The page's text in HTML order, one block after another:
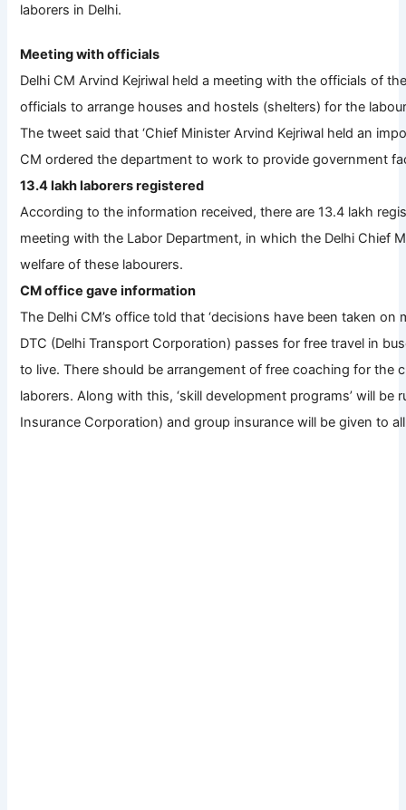
laborers in Delhi.
Meeting with officials
Delhi CM Arvind Kejriwal held a meeting with the officials of
officials to arrange houses and hostels (shelters) for the
The tweet said that ‘Chief Minister Arvind Kejriwal held an
CM ordered the department to work to provide government
13.4 lakh laborers registered
According to the information received, there are 13.4 lakh
meeting with the Labor Department, in which the Delhi Chief
welfare of these labourers.
CM office gave information
The Delhi CM’s office told that ‘decisions have been taken
DTC (Delhi Transport Corporation) passes for free travel in
to live. There should be arrangement of free coaching for
laborers. Along with this, ‘skill development programs’ will
Insurance Corporation) and group insurance will be given to